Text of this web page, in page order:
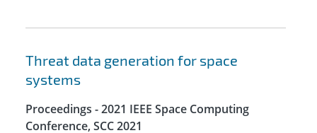
Threat data generation for space
systems
Proceedings - 2021 IEEE Space Computing
Conference, SCC 2021